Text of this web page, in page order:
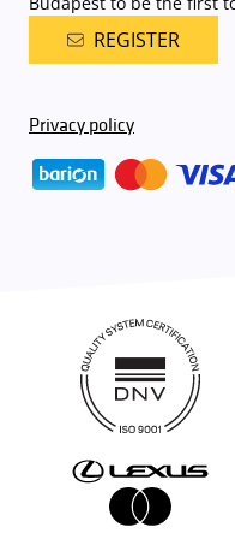
REGISTER
Privacy policy